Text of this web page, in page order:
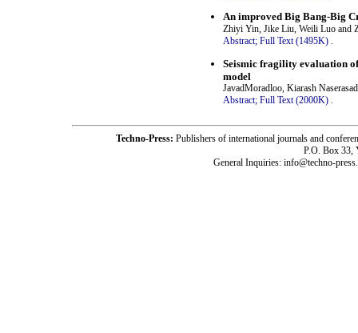
An improved Big Bang-Big
Zhiyi Yin, Jike Liu, Weili Luo and
Abstract; Full Text (1495K) .
Seismic fragility evaluation
model
JavadMoradloo, Kiarash
Abstract; Full Text (2000K) .
Techno-Press: Publishers of international journals and
P.O. Box 33,
General Inquiries: info@techno-